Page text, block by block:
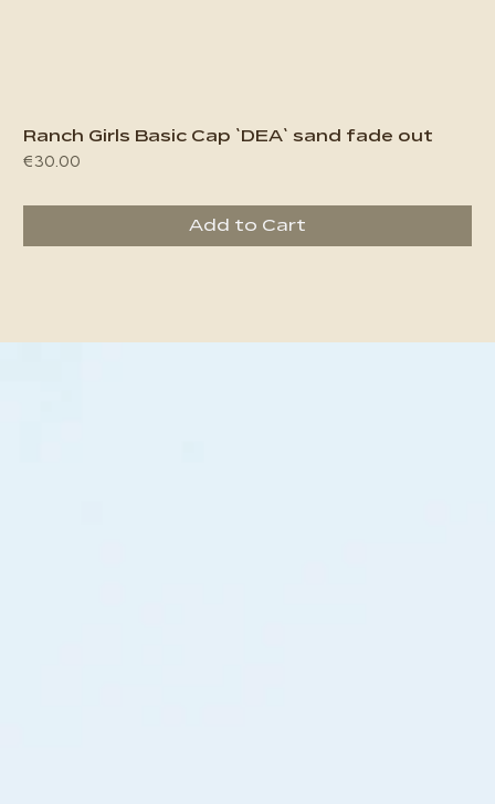
Ranch Girls Basic Cap `DEA` sand fade out
Price
€30.00
Add to Cart